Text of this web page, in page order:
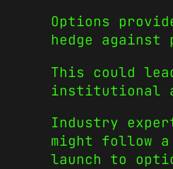
Options
hedge
This could
institutional
Industry
might follow
launch to